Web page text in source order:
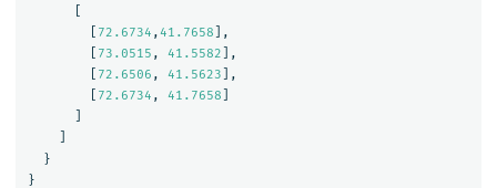
72.6734 ,41.7658 ],
73.0515 , 41.5582 ],
72.6506 , 41.5623 ],
72.6734 , 41.7658
}
}